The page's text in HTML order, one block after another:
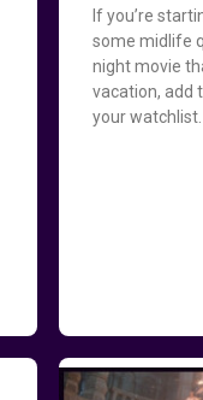
If you’re
some midlife
night movie
vacation, add
your watchlist.